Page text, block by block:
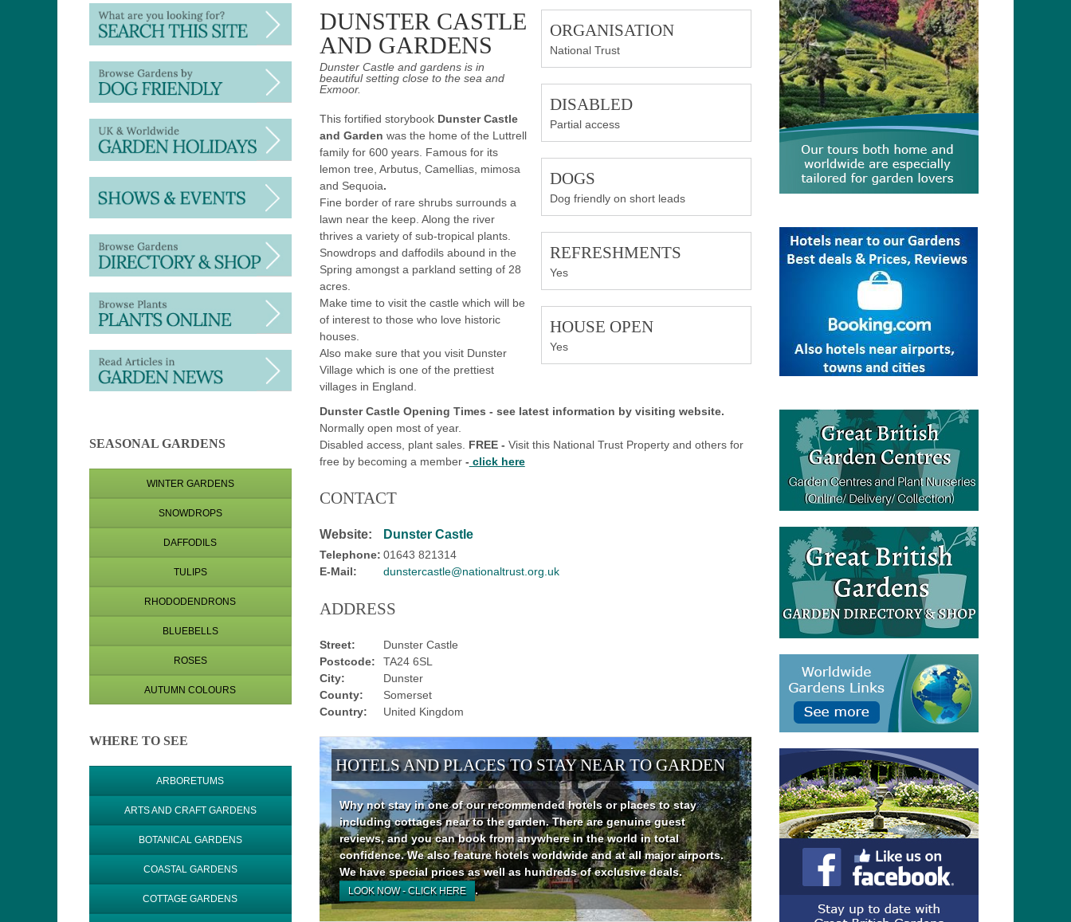
ORGANISATION
National Trust
DISABLED
Partial access
DOGS
Dog friendly on short leads
REFRESHMENTS
Yes
HOUSE OPEN
Yes
DUNSTER CASTLE
AND GARDENS
Dunster Castle and gardens is in
beautiful setting close to the sea and
Exmoor.
This fortified storybook Dunster Castle
and Garden was the home of the Luttrell
family for 600 years. Famous for its
lemon tree, Arbutus, Camellias, mimosa
and Sequoia.
Fine border of rare shrubs surrounds a
lawn near the keep. Along the river
thrives a variety of sub-tropical plants.
Snowdrops and daffodils abound in the
Spring amongst a parkland setting of 28
acres.
Make time to visit the castle which will be
of interest to those who love historic
houses.
Also make sure that you visit Dunster
Village which is one of the prettiest
villages in England.
Dunster Castle Opening Times - see latest information by visiting website.
Normally open most of year.
Disabled access, plant sales. FREE - Visit this National Trust Property and others for
free by becoming a member- click here
CONTACT
Website: Dunster Castle
Telephone: 01643 821314
E-Mail:
dunstercastle@nationaltrust.org.uk
ADDRESS
Street:
Dunster Castle
Postcode:
TA24 6SL
City:
Dunster
County:
Somerset
Country:
United Kingdom
HOTELS AND PLACES TO STAY NEAR TO GARDEN
Why not stay in one of our recommended hotels or places to stay
including cottages near to the garden. There are genuine guest
reviews, and you can book from anywhere in the world in total
confidence. We also feature hotels worldwide and at all major airports.
We have special prices as well as hundreds of exclusive deals.
LOOK NOW - CLICK HERE .
SEASONAL GARDENS
WINTER GARDENS
SNOWDROPS
DAFFODILS
TULIPS
RHODODENDRONS
BLUEBELLS
ROSES
AUTUMN COLOURS
WHERE TO SEE
ARBORETUMS
ARTS AND CRAFT GARDENS
BOTANICAL GARDENS
COASTAL GARDENS
COTTAGE GARDENS